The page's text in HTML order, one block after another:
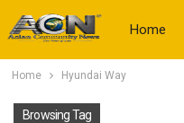
Home
Home Hyundai Way
Browsing Tag